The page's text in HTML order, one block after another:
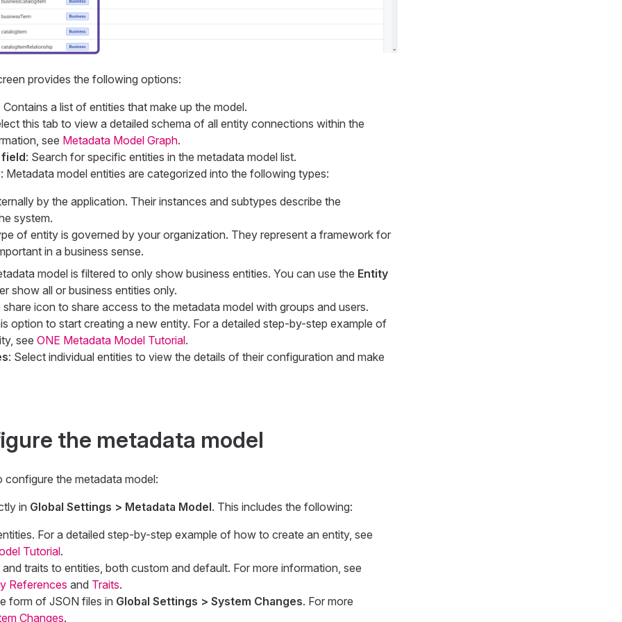
provides the following options:
Contains a list of entities that make up the model.
this tab to view a detailed schema of all entity connections within the
see Metadata Model Graph.
: Search for specific entities in the metadata model list.
: Metadata model entities are categorized into the following types:
by the application. Their instances and subtypes describe the
system.
of entity is governed by your organization. They represent a framework for
in a business sense.
model is filtered to only show business entities. You can use the Entity
show all or business entities only.
share icon to share access to the metadata model with groups and users.
option to start creating a new entity. For a detailed step-by-step example of
see ONE Metadata Model Tutorial.
: Select individual entities to view the details of their configuration and make
the metadata model
the metadata model:
in Global Settings > Metadata Model. This includes the following:
For a detailed step-by-step example of how to create an entity, see
Tutorial.
traits to entities, both custom and default. For more information, see
References and Traits.
form of JSON files in Global Settings > System Changes. For more
Changes.